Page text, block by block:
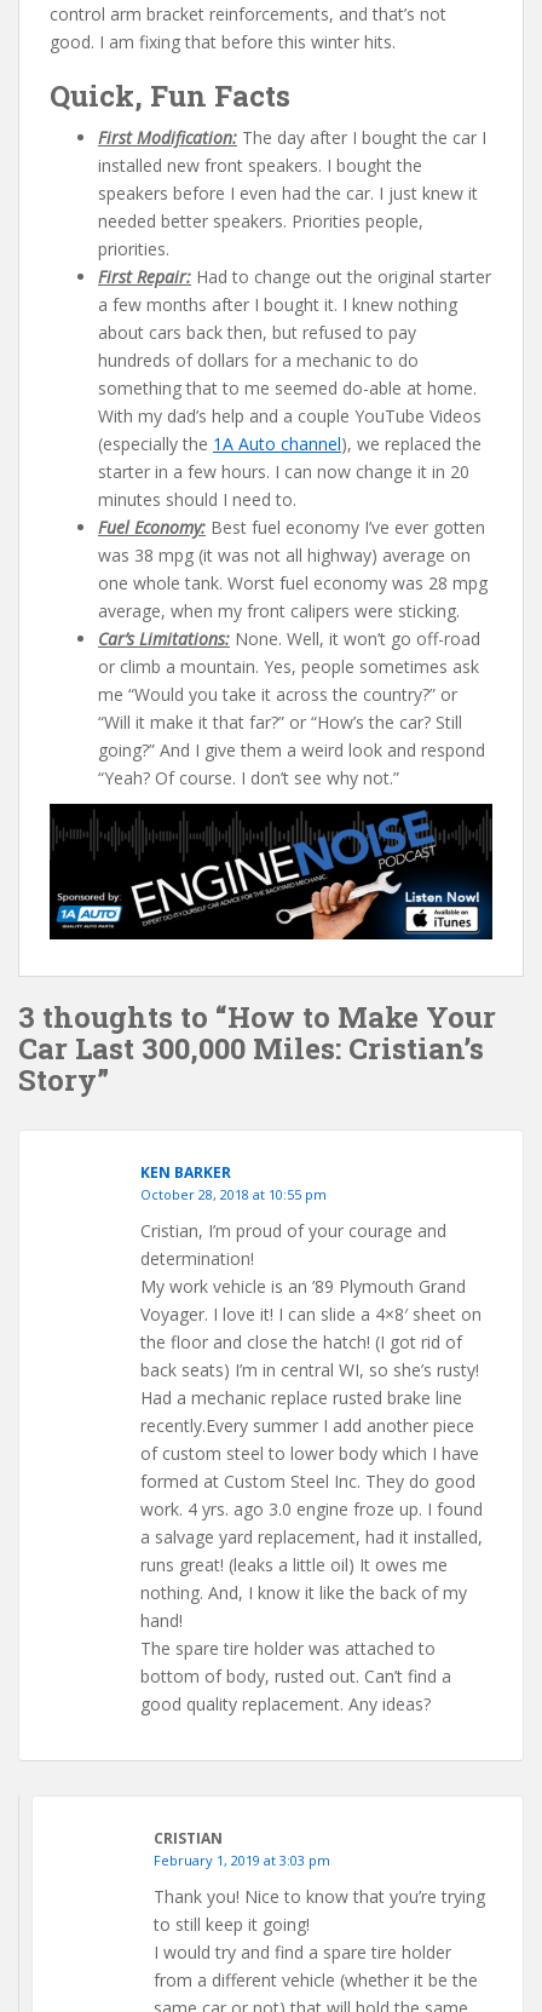
control arm bracket reinforcements, and that’s not
good. I am fixing that before this winter hits.
Quick, Fun Facts
First Modification: The day after I bought the car I
installed new front speakers. I bought the
speakers before I even had the car. I just knew it
needed better speakers. Priorities people,
priorities.
First Repair: Had to change out the original starter
a few months after I bought it. I knew nothing
about cars back then, but refused to pay
hundreds of dollars for a mechanic to do
something that to me seemed do-able at home.
With my dad’s help and a couple YouTube Videos
(especially the 1A Auto channel), we replaced the
starter in a few hours. I can now change it in 20
minutes should I need to.
Fuel Economy: Best fuel economy I’ve ever gotten
was 38 mpg (it was not all highway) average on
one whole tank. Worst fuel economy was 28 mpg
average, when my front calipers were sticking.
Car’s Limitations: None. Well, it won’t go off-road
or climb a mountain. Yes, people sometimes ask
me “Would you take it across the country?” or
“Will it make it that far?” or “How’s the car? Still
going?” And I give them a weird look and respond
“Yeah? Of course. I don’t see why not.”
3 thoughts to “How to Make Your
Car Last 300,000 Miles: Cristian’s
Story”
KEN BARKER
October 28, 2018 at 10:55 pm
Cristian, I’m proud of your courage and
determination!
My work vehicle is an ’89 Plymouth Grand
Voyager. I love it! I can slide a 4×8′ sheet on
the floor and close the hatch! (I got rid of
back seats) I’m in central WI, so she’s rusty!
Had a mechanic replace rusted brake line
recently.Every summer I add another piece
of custom steel to lower body which I have
formed at Custom Steel Inc. They do good
work. 4 yrs. ago 3.0 engine froze up. I found
a salvage yard replacement, had it installed,
runs great! (leaks a little oil) It owes me
nothing. And, I know it like the back of my
hand!
The spare tire holder was attached to
bottom of body, rusted out. Can’t find a
good quality replacement. Any ideas?
CRISTIAN
February 1, 2019 at 3:03 pm
Thank you! Nice to know that you’re trying
to still keep it going!
I would try and find a spare tire holder
from a different vehicle (whether it be the